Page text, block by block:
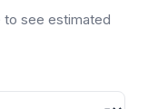
to see estimated